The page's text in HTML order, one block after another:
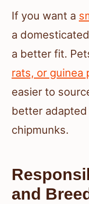
If you want a
a
a better fit.
rats, or guinea
easier to
better
chipmunks.
and